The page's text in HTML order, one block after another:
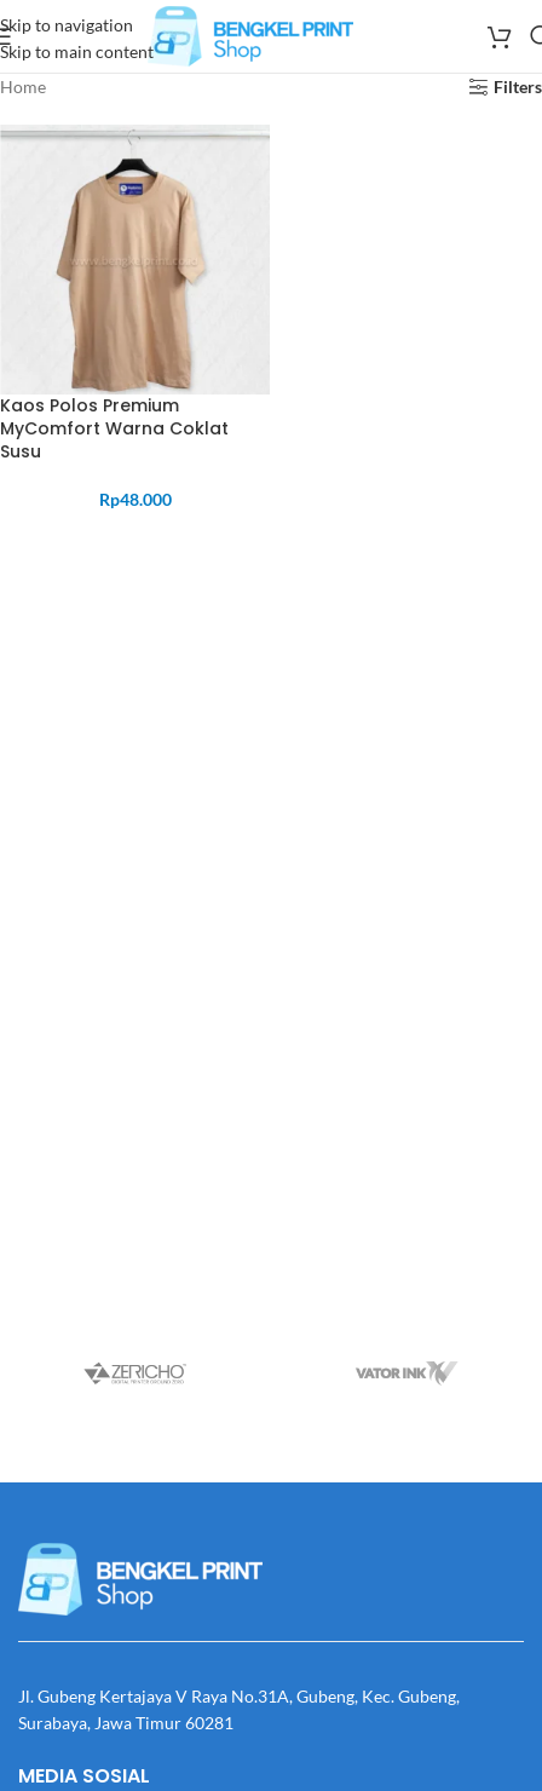
Skip to navigation
Skip to main content
Home
Filters
Kaos Polos Premium
MyComfort Warna Coklat
Susu
Rp48.000
Jl. Gubeng Kertajaya V Raya No.31A, Gubeng, Kec. Gubeng,
Surabaya, Jawa Timur 60281
MEDIA SOSIAL